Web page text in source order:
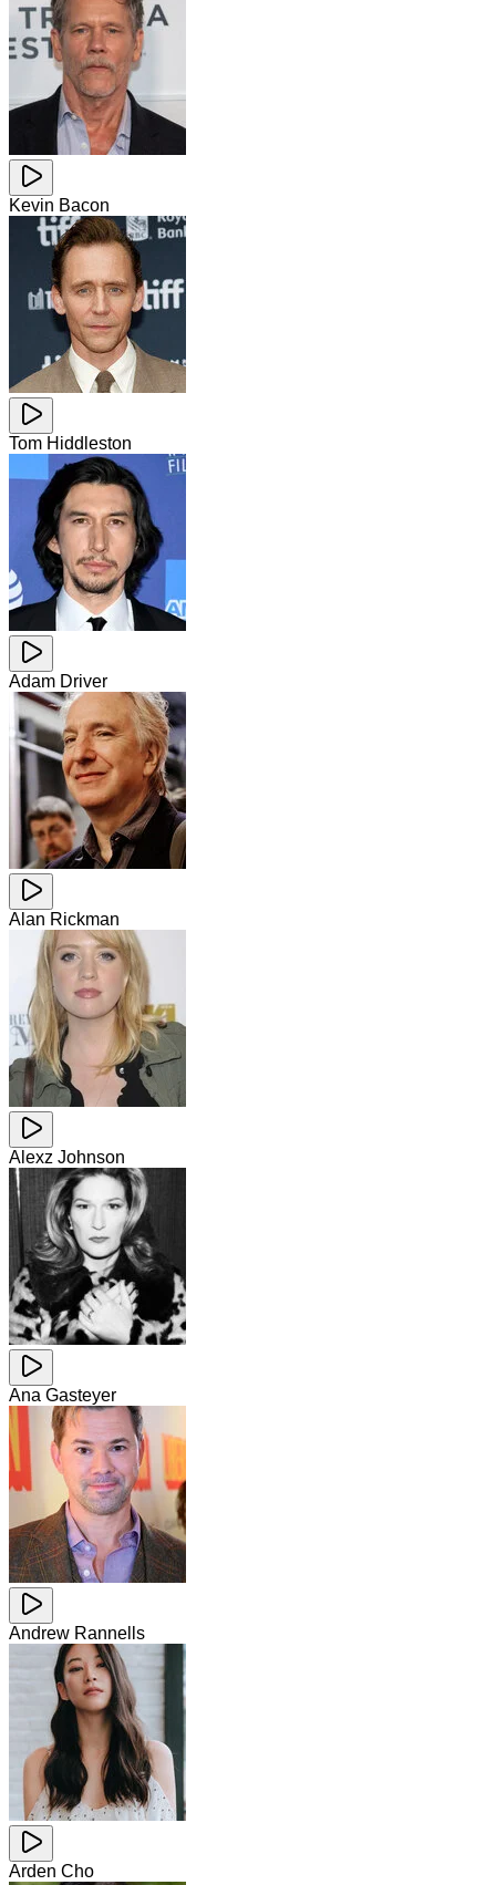
Kevin Bacon
Tom Hiddleston
Adam Driver
Alan Rickman
Alexz Johnson
Ana Gasteyer
Andrew Rannells
Arden Cho